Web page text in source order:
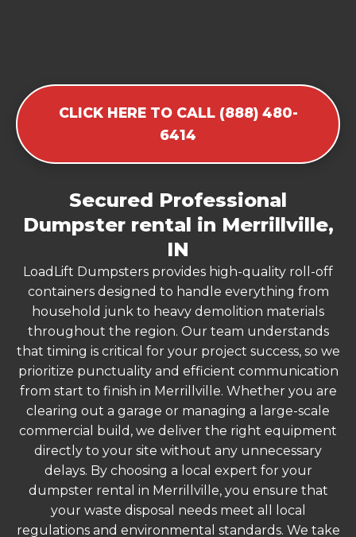
CLICK HERE TO CALL (888) 480-
6414
Secured Professional
Dumpster rental in Merrillville,
IN
LoadLift Dumpsters provides high-quality roll-off
containers designed to handle everything from
household junk to heavy demolition materials
throughout the region. Our team understands
that timing is critical for your project success, so we
prioritize punctuality and efficient communication
from start to finish in Merrillville. Whether you are
clearing out a garage or managing a large-scale
commercial build, we deliver the right equipment
directly to your site without any unnecessary
delays. By choosing a local expert for your
dumpster rental in Merrillville, you ensure that
your waste disposal needs meet all local
regulations and environmental standards. We take